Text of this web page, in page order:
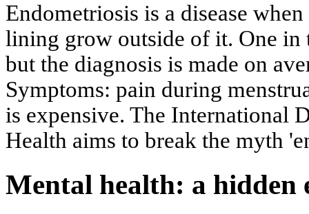
Endometriosis is a disease
lining grow outside of it. One
but the diagnosis is made on
Symptoms: pain during
is expensive. The International
Health aims to break the myth
Mental health: a hidden